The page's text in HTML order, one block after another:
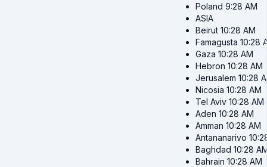
Poland 9:28 AM
ASIA
Beirut 10:28 AM
Famagusta 10:28
Gaza 10:28 AM
Hebron 10:28 AM
Jerusalem 10:28
Nicosia 10:28 AM
Tel Aviv 10:28 AM
Aden 10:28 AM
Amman 10:28 AM
Antananarivo
Baghdad 10:28
Bahrain 10:28 AM